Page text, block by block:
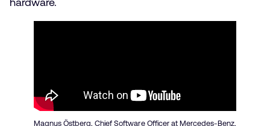
Magnus Östberg, Chief Software Officer at Mercedes-Benz,